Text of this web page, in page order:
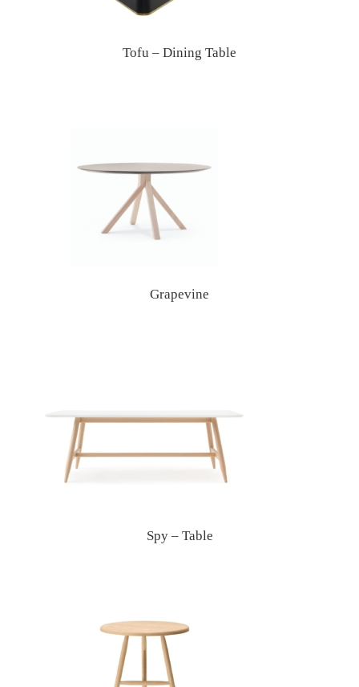
Tofu – Dining Table
Grapevine
Spy – Table